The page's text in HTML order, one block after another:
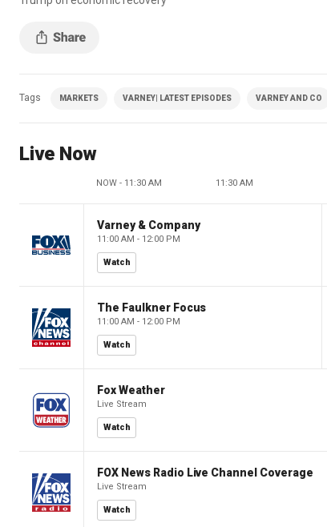
Tags MARKETS VARNEY| LATEST EPISODES VARNEY AND CO
Live Now
NOW - 11:30 AM 11:30 AM
Varney & Company
11:00 AM - 12:00 PM
Watch
The Faulkner Focus
11:00 AM - 12:00 PM
Watch
Fox Weather
Live Stream
Watch
FOX News Radio Live Channel Coverage
Live Stream
Watch